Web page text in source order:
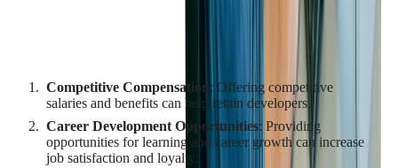
Strategies for Retaining Qualified
Competitive Compensation: Offering competitive
salaries and benefits can help retain developers.
Career Development Opportunities: Providing
opportunities for learning and career growth can increase
job satisfaction and loyalty.